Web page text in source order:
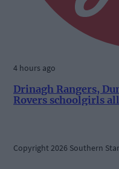
4 hours ago
Drinagh Rangers,
Rovers schoolgirls
Copyright 2026 Southern